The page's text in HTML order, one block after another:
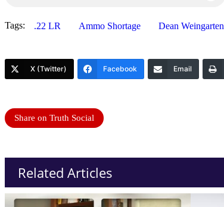
Tags: .22 LR Ammo Shortage Dean Weingarten
X (Twitter) Facebook Email
Share on Truth Social
Related Articles